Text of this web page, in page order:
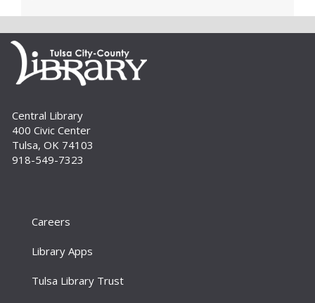
that are just right for your little one at this lapsit
storytime. For newborns to 2-year-olds and
their caregivers.
Build A Reader Storytime: Toddlers
Storytime Room
Join us for songs, stories and movements
geared to your toddler.
Storytime Room
geared to your toddler.
Build A Reader Storytime: Preschool
Central Library
400 Civic Center
Tulsa, OK 74103
918-549-7323
Careers
Library Apps
Tulsa Library Trust